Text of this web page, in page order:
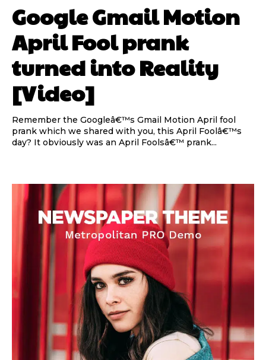
Google Gmail Motion
April Fool prank
turned into Reality
[Video]
Remember the Googleâ€™s Gmail Motion April fool
prank which we shared with you, this April Foolâ€™s
day? It obviously was an April Foolsâ€™ prank...